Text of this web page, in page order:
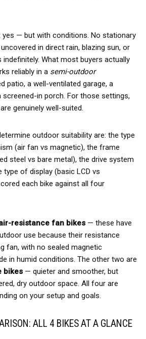
yes — but with conditions. No stationary
in direct rain, blazing sun, or
What most buyers actually
reliably in a semi-outdoor
patio, a well-ventilated garage, a
in porch. For those settings,
genuinely well-suited.
outdoor suitability are: the type
(air fan vs magnetic), the frame
steel vs bare metal), the drive system
type of display (basic LCD vs
each bike against all four
resistance fan bikes — these have
use because their resistance
fan, with no sealed magnetic
in humid conditions. The other two are
bikes — quieter and smoother, but
dry outdoor space. All four are
on your setup and goals.
ALL 4 BIKES AT A GLANCE